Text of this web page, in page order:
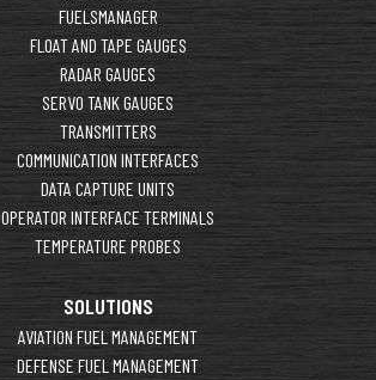
FUELSMANAGER
FLOAT AND TAPE GAUGES
RADAR GAUGES
SERVO TANK GAUGES
TRANSMITTERS
COMMUNICATION INTERFACES
DATA CAPTURE UNITS
OPERATOR INTERFACE TERMINALS
TEMPERATURE PROBES
SOLUTIONS
AVIATION FUEL MANAGEMENT
DEFENSE FUEL MANAGEMENT